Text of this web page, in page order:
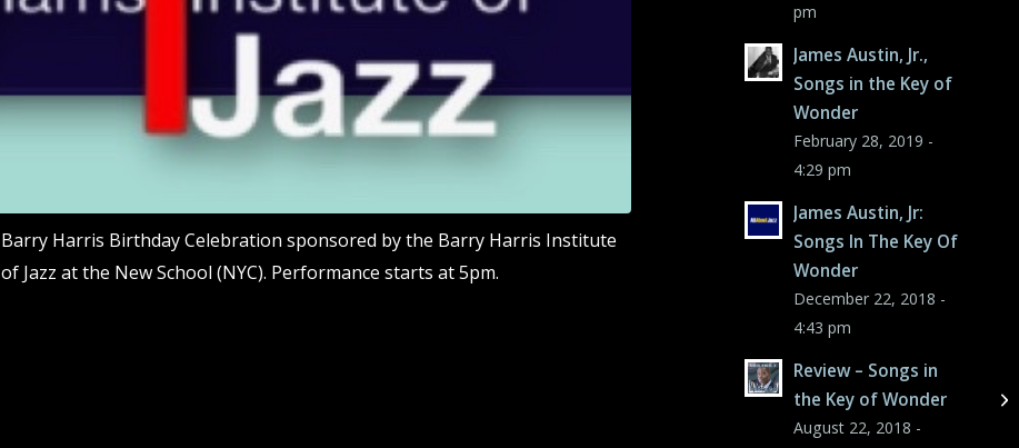
Barry Harris Birthday Celebration sponsored by the Barry Harris Institute
of Jazz at the New School (NYC). Performance starts at 5pm.
pm
James Austin, Jr.,
Songs in the Key of
Wonder
February 28, 2019 -
4:29 pm
James Austin, Jr:
Songs In The Key Of
Wonder
December 22, 2018 -
4:43 pm
Review – Songs in
the Key of Wonder
August 22, 2018 -